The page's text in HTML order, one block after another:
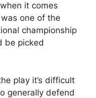
it comes
one of the
championship
be picked
play it’s difficult
generally defend